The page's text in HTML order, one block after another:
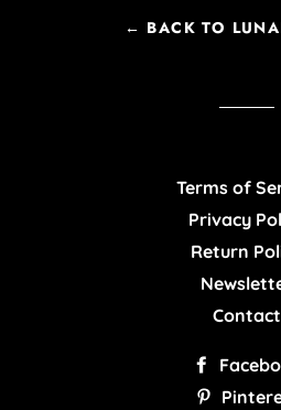
← BACK TO
Terms of
Privacy
Return
Contact